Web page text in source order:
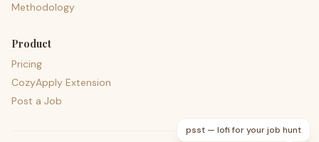
Methodology
Product
Pricing
CozyApply Extension
Post a Job
psst — lofi for your job hunt